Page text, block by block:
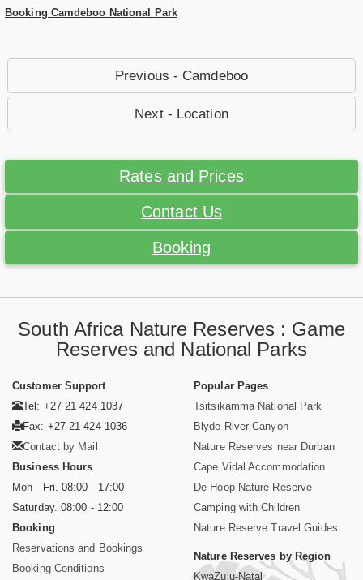
Booking Camdeboo National Park
Previous - Camdeboo
Next - Location
Rates and Prices
Contact Us
Booking
South Africa Nature Reserves : Game
Reserves and National Parks
Customer Support
Tel: +27 21 424 1037
Fax: +27 21 424 1036
Contact by Mail
Business Hours
Mon - Fri. 08:00 - 17:00
Saturday. 08:00 - 12:00
Booking
Reservations and Bookings
Booking Conditions
Popular Pages
Tsitsikamma National Park
Blyde River Canyon
Nature Reserves near Durban
Cape Vidal Accommodation
De Hoop Nature Reserve
Camping with Children
Nature Reserve Travel Guides
Nature Reserves by Region
KwaZulu-Natal